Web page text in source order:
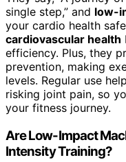
single step,” and low-
your cardio health
cardiovascular health
efficiency. Plus, they
prevention, making
levels. Regular use
risking joint pain, so
your fitness journey.
Are Low-Impact
Intensity Training?